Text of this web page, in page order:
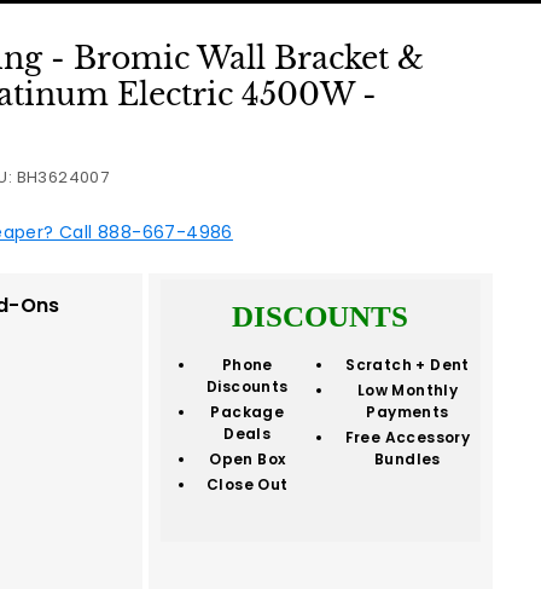
- Bromic Wall Bracket &
Electric 4500W -
BH3624007
Call 888-667-4986
Ons DISCOUNTS
Phone
Discounts
Package
Deals
Open Box
Close Out
Scratch + Dent
Low Monthly
Payments
Free Accessory
Bundles